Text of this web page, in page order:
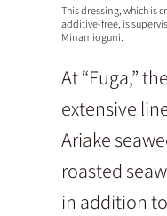
This dressing, which is
additive-free, is
Minamioguni.
At “Fuga,”
extensive
Ariake
roasted
in addition